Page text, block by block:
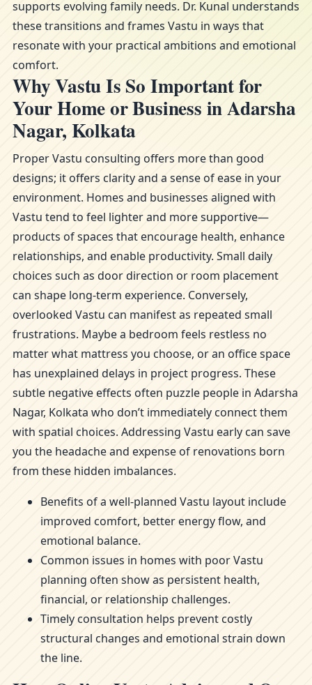
supports evolving family needs. Dr. Kunal understands
these transitions and frames Vastu in ways that
resonate with your practical ambitions and emotional
comfort.
Why Vastu Is So Important for
Your Home or Business in Adarsha
Nagar, Kolkata
Proper Vastu consulting offers more than good
designs; it offers clarity and a sense of ease in your
environment. Homes and businesses aligned with
Vastu tend to feel lighter and more supportive—
products of spaces that encourage health, enhance
relationships, and enable productivity. Small daily
choices such as door direction or room placement
can shape long-term experience. Conversely,
overlooked Vastu can manifest as repeated small
frustrations. Maybe a bedroom feels restless no
matter what mattress you choose, or an office space
has unexplained delays in project progress. These
subtle negative effects often puzzle people in Adarsha
Nagar, Kolkata who don’t immediately connect them
with spatial choices. Addressing Vastu early can save
you the headache and expense of renovations born
from these hidden imbalances.
Benefits of a well-planned Vastu layout include
improved comfort, better energy flow, and
emotional balance.
Common issues in homes with poor Vastu
planning often show as persistent health,
financial, or relationship challenges.
Timely consultation helps prevent costly
structural changes and emotional strain down
the line.